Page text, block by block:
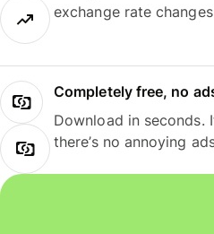
exchange rate
Completely free, no
Download in seconds.
there’s no annoying